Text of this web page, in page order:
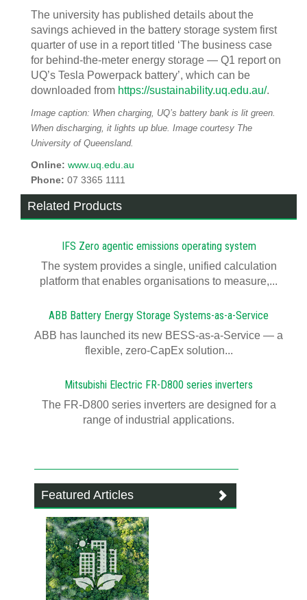
The university has published details about the
savings achieved in the battery storage system first
quarter of use in a report titled ‘The business case
for behind-the-meter energy storage — Q1 report on
UQ’s Tesla Powerpack battery’, which can be
downloaded from https://sustainability.uq.edu.au/.
Image caption: When charging, UQ’s battery bank is lit green.
When discharging, it lights up blue. Image courtesy The
University of Queensland.
Online: www.uq.edu.au
Phone: 07 3365 1111
Related Products
IFS Zero agentic emissions operating system
The system provides a single, unified calculation
platform that enables organisations to measure,...
ABB Battery Energy Storage Systems-as-a-Service
ABB has launched its new BESS-as-a-Service — a
flexible, zero-CapEx solution...
Mitsubishi Electric FR-D800 series inverters
The FR-D800 series inverters are designed for a
range of industrial applications.
Featured Articles